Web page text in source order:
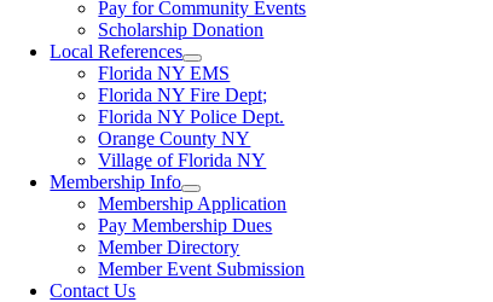
Pay for Community Events
Scholarship Donation
Local References
Florida NY EMS
Florida NY Fire Dept;
Florida NY Police Dept.
Orange County NY
Village of Florida NY
Membership Info
Membership Application
Pay Membership Dues
Member Directory
Member Event Submission
Contact Us